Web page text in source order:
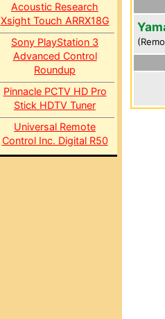
Acoustic Research
Xsight Touch ARRX18G
Sony PlayStation 3
Advanced Control
Roundup
Pinnacle PCTV HD Pro
Stick HDTV Tuner
Universal Remote
Control Inc. Digital R50